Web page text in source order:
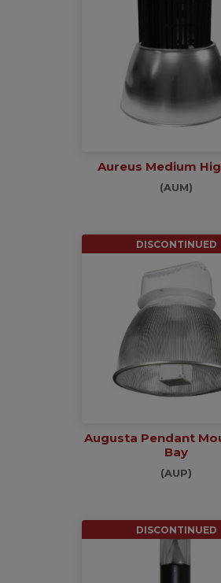
Aureus Medium
(AUM)
DISCONTINUED
Augusta Pendant
Bay
(AUP)
DISCONTINUED